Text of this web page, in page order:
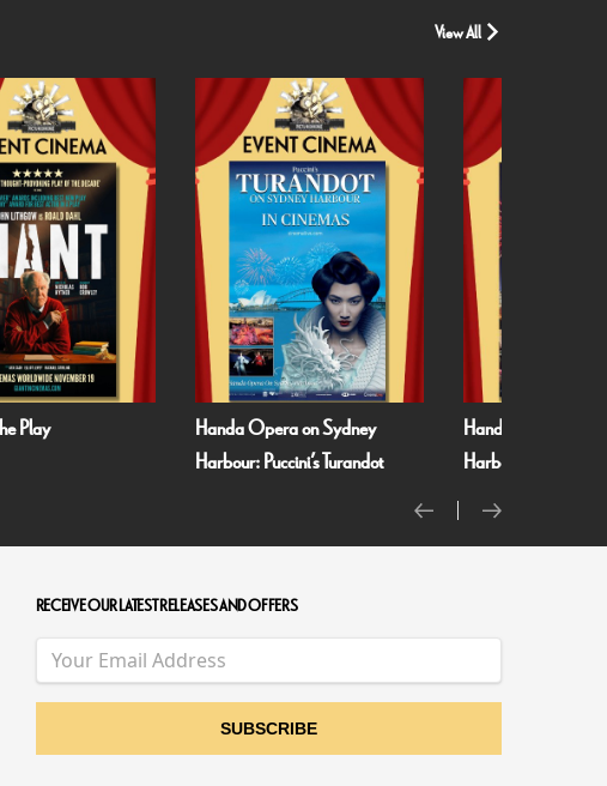
View All
Handa Opera on Sydney
Handa Opera on Sydney
Harbour: Verdi’s La Traviata
RECEIVE OUR LATEST RELEASES AND OFFERS